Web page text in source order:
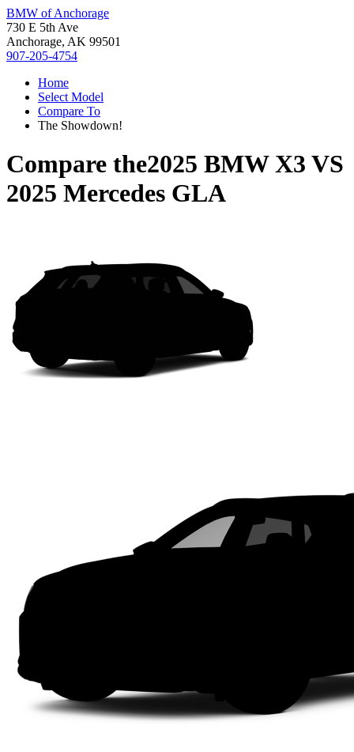
BMW of Anchorage
730 E 5th Ave
Anchorage, AK 99501
907-205-4754
Home
Select Model
Compare To
The Showdown!
Compare the2025 BMW X3 VS
2025 Mercedes GLA